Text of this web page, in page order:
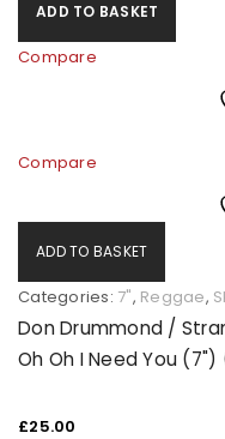
ADD TO BASKET
Compare
Compare
ADD TO BASKET
Categories: 7", Reggae,
Don Drummond /
Oh Oh I Need You
£25.00